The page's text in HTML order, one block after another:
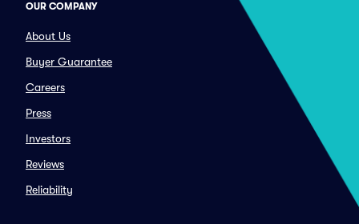
OUR COMPANY
About Us
Buyer Guarantee
Careers
Press
Investors
Reviews
Reliability